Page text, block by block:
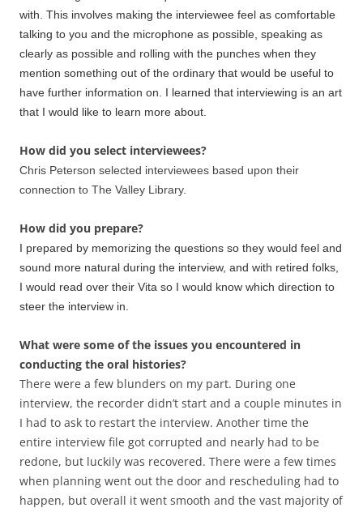
with. This involves making the interviewee feel as comfortable
talking to you and the microphone as possible, speaking as
clearly as possible and rolling with the punches when they
mention something out of the ordinary that would be useful to
have further information on. I learned that interviewing is an art
that I would like to learn more about.
How did you select interviewees?
Chris Peterson selected interviewees based upon their
connection to The Valley Library.
How did you prepare?
I prepared by memorizing the questions so they would feel and
sound more natural during the interview, and with retired folks,
I would read over their Vita so I would know which direction to
steer the interview in.
What were some of the issues you encountered in
conducting the oral histories?
There were a few blunders on my part. During one
interview, the recorder didn’t start and a couple minutes in
I had to ask to restart the interview. Another time the
entire interview file got corrupted and nearly had to be
redone, but luckily was recovered. There were a few times
when planning went out the door and rescheduling had to
happen, but overall it went smooth and the vast majority of